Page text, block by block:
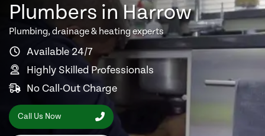
Plumbers in Harrow
Plumbing, drainage & heating experts
Available 24/7
Highly Skilled Professionals
No Call-Out Charge
Call Us Now